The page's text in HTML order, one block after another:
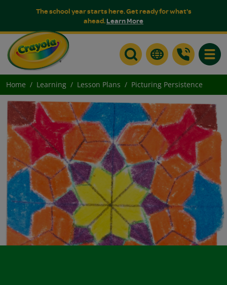
The school year starts here. Get ready for what's
ahead.Learn More
Home Learning Lesson Plans Picturing Persistence